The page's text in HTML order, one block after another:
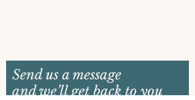
Send us a message
and we’ll get back to you